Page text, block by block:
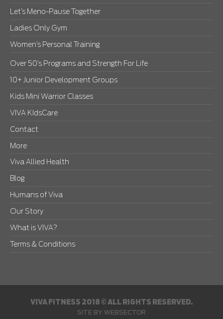
Let’s Meno-Pause Together
Ladies Only Gym
Women’s Personal Training
Over 50’s Programs and Strength For Life
10+ Junior Development Groups
Kids Mini Warrior Classes
VIVA KIdsCare
Contact
More
Viva Allied Health
Blog
Humans of Viva
Our Story
What is VIVA?
Terms & Conditions
VIVA FITNESS 2018 © ALL RIGHTS RESERVED.
SITE BY WEBSECTOR